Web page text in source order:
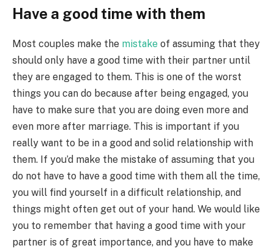
Have a good time with them
Most couples make the mistake of assuming that they
should only have a good time with their partner until
they are engaged to them. This is one of the worst
things you can do because after being engaged, you
have to make sure that you are doing even more and
even more after marriage. This is important if you
really want to be in a good and solid relationship with
them. If you’d make the mistake of assuming that you
do not have to have a good time with them all the time,
you will find yourself in a difficult relationship, and
things might often get out of your hand. We would like
you to remember that having a good time with your
partner is of great importance, and you have to make